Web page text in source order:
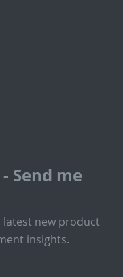
Send me
latest new product
insights.